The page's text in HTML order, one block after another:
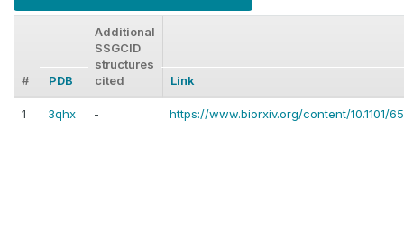
# PDB
Additional
SSGCID
structures
cited
Link
1 3qhx - https://www.biorxiv.org/content/10.1101/